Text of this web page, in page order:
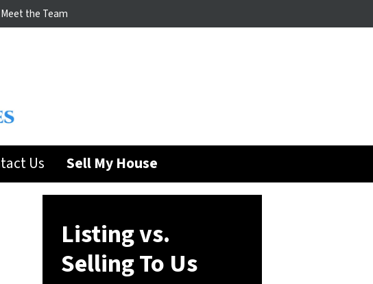
Meet the Team
Us Sell My House
Listing vs.
Selling To Us